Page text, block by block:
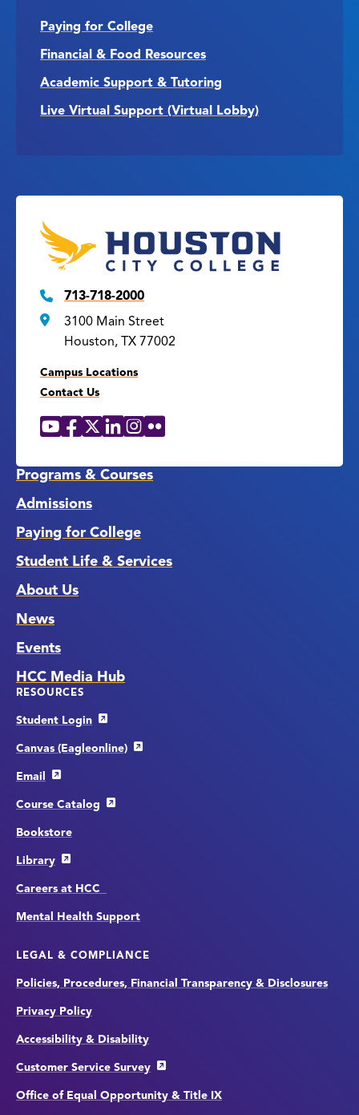
Paying for College
Financial & Food Resources
Academic Support & Tutoring
Live Virtual Support (Virtual Lobby)
713-718-2000
3100 Main Street
Houston, TX 77002
Campus Locations
Contact Us
Social
YouTube
Facebook
X LinkedIn
Instagram
Flickr
Programs & Courses
Admissions
Paying for College
Student Life & Services
About Us
News
Events
HCC Media Hub
RESOURCES
Student Login
Canvas (Eagleonline)
Email
Course Catalog
Bookstore
Library
Careers at HCC
Mental Health Support
LEGAL & COMPLIANCE
Policies, Procedures, Financial Transparency & Disclosures
Privacy Policy
Accessibility & Disability
Customer Service Survey
Office of Equal Opportunity & Title IX